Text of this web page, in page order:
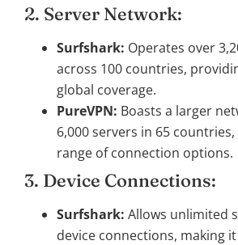
2. Server Network:
Surfshark: Operates over
across 100 countries,
global coverage.
PureVPN: Boasts a larger
6,000 servers in 65
range of connection options.
3. Device Connections:
Surfshark: Allows unlimited
device connections, making